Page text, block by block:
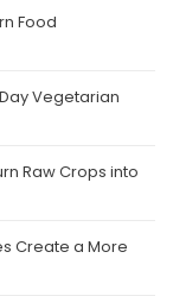
Food
Vegetarian
Raw Crops into
Create a More